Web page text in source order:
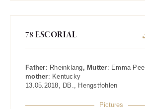
78 ESCORIAL
Father: Rheinklang, Mutter: Emma Peel
mother: Kentucky
13.05.2018, DB., Hengstfohlen
Pictures